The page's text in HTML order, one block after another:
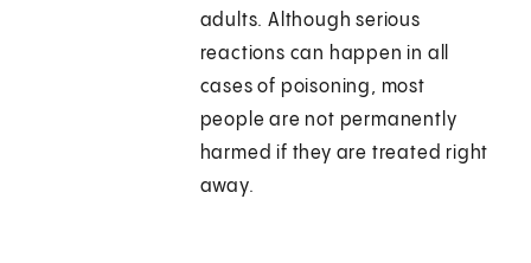
adults. Although serious
reactions can happen in all
cases of poisoning, most
people are not permanently
harmed if they are treated right
away.